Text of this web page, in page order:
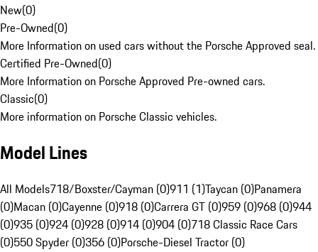
New(0)
Pre-Owned(0)
More Information on used cars without the Porsche Approved seal.
Certified Pre-Owned(0)
More Information on Porsche Approved Pre-owned cars.
Classic(0)
More information on Porsche Classic vehicles.
Model Lines
All Models718/Boxster/Cayman (0)911 (1)Taycan (0)Panamera
(0)Macan (0)Cayenne (0)918 (0)Carrera GT (0)959 (0)968 (0)944
(0)935 (0)924 (0)928 (0)914 (0)904 (0)718 Classic Race Cars
(0)550 Spyder (0)356 (0)Porsche-Diesel Tractor (0)